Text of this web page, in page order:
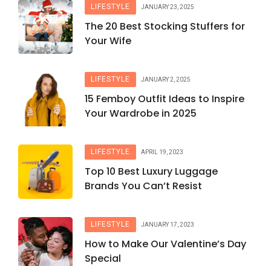
LIFESTYLE JANUARY 23, 2025
The 20 Best Stocking Stuffers for
Your Wife
LIFESTYLE JANUARY 2, 2025
15 Femboy Outfit Ideas to Inspire
Your Wardrobe in 2025
LIFESTYLE APRIL 19, 2023
Top 10 Best Luxury Luggage
Brands You Can’t Resist
LIFESTYLE JANUARY 17, 2023
How to Make Our Valentine’s Day
Special